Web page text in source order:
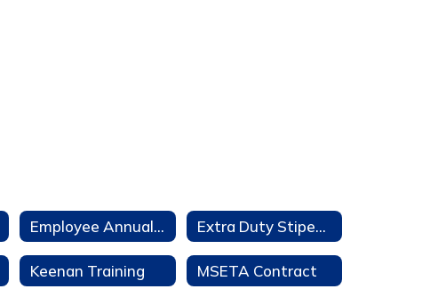
Employee Annual Notifications Extra Duty Stipends
Keenan Training MSETA Contract